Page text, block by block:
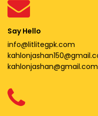
Say Hello
info@litlitegpk.com
kahlonjashan@gmail.com